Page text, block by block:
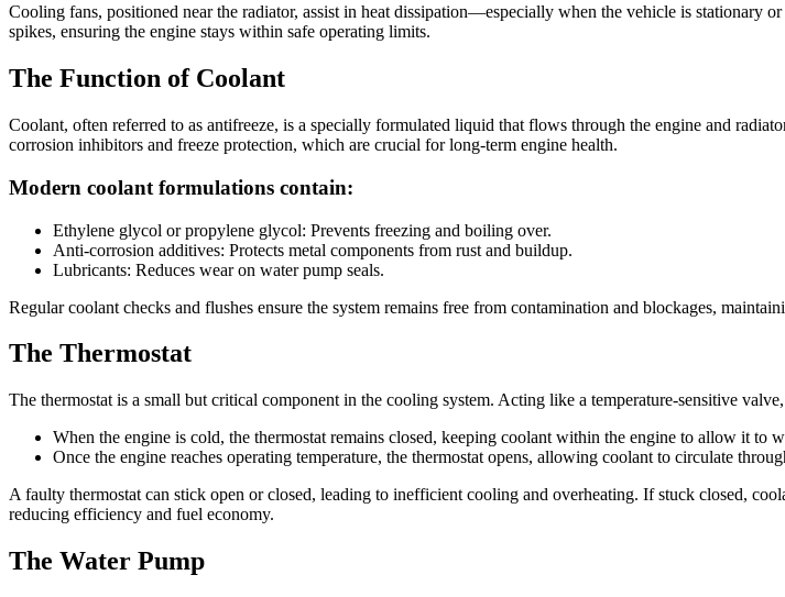
Cooling fans, positioned near the radiator, assist in heat dissipation—especially when the vehicle is stationary
spikes, ensuring the engine stays within safe operating limits.
The Function of Coolant
Coolant, often referred to as antifreeze, is a specially formulated liquid that flows through the engine and
corrosion inhibitors and freeze protection, which are crucial for long-term engine health.
Modern coolant formulations contain:
Ethylene glycol or propylene glycol: Prevents freezing and boiling over.
Anti-corrosion additives: Protects metal components from rust and buildup.
Lubricants: Reduces wear on water pump seals.
Regular coolant checks and flushes ensure the system remains free from contamination and blockages,
The Thermostat
The thermostat is a small but critical component in the cooling system. Acting like a temperature-sensitive
When the engine is cold, the thermostat remains closed, keeping coolant within the engine to allow it to
Once the engine reaches operating temperature, the thermostat opens, allowing coolant to circulate
A faulty thermostat can stick open or closed, leading to inefficient cooling and overheating. If stuck closed,
reducing efficiency and fuel economy.
The Water Pump